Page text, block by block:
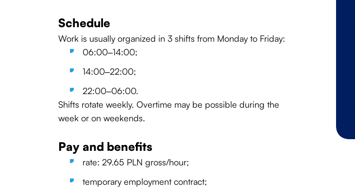
Schedule
Work is usually organized in 3 shifts from Monday to Friday:
06:00–14:00;
14:00–22:00;
22:00–06:00.
Shifts rotate weekly. Overtime may be possible during the
week or on weekends.
Pay and benefits
rate: 29.65 PLN gross/hour;
temporary employment contract;